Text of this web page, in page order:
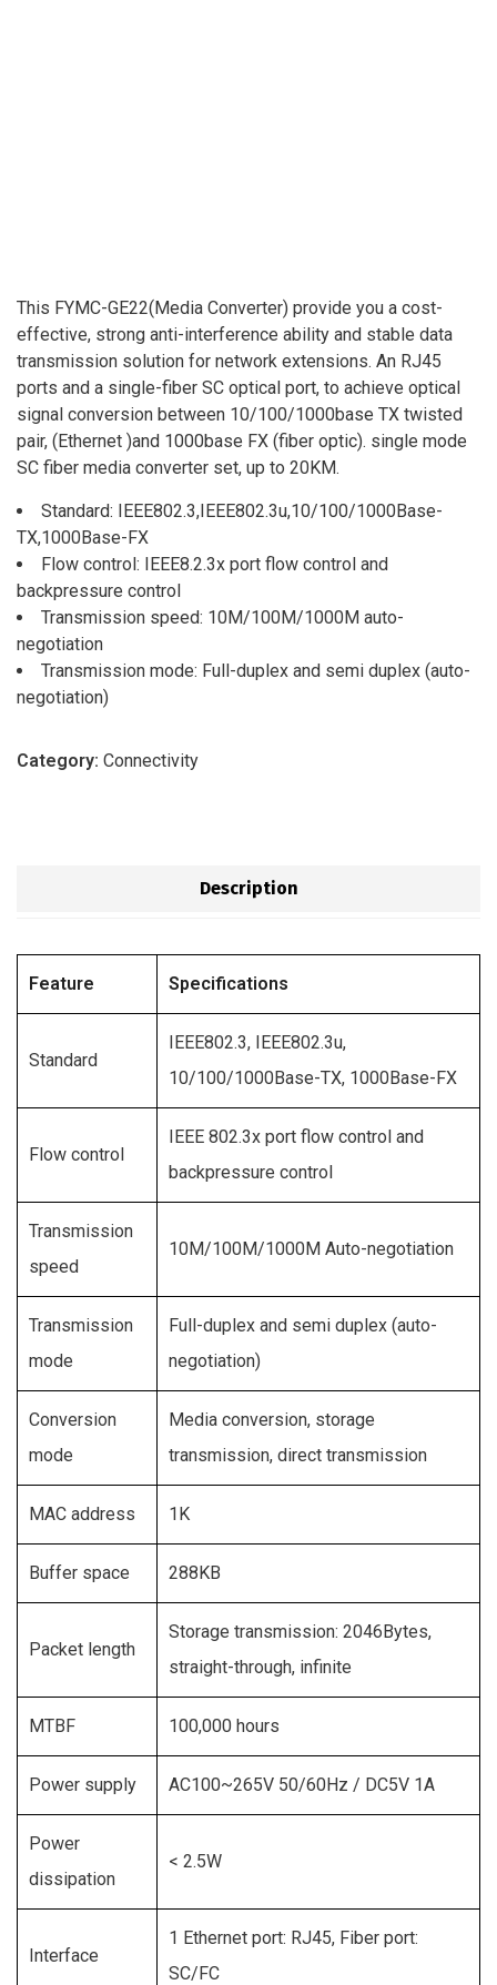
This FYMC-GE22(Media Converter) provide you a cost-
effective, strong anti-interference ability and stable data
transmission solution for network extensions. An RJ45
ports and a single-fiber SC optical port, to achieve optical
signal conversion between 10/100/1000base TX twisted
pair, (Ethernet )and 1000base FX (fiber optic). single mode
SC fiber media converter set, up to 20KM.
Standard: IEEE802.3,IEEE802.3u,10/100/1000Base-
TX,1000Base-FX
Flow control: IEEE8.2.3x port flow control and
backpressure control
Transmission speed: 10M/100M/1000M auto-
negotiation
Transmission mode: Full-duplex and semi duplex (auto-
negotiation)
Category: Connectivity
Description
Feature Specifications
Standard
IEEE802.3, IEEE802.3u,
10/100/1000Base-TX, 1000Base-FX
Flow control
IEEE 802.3x port flow control and
backpressure control
Transmission
speed
10M/100M/1000M Auto-negotiation
Transmission
mode
Full-duplex and semi duplex (auto-
negotiation)
Conversion
mode
Media conversion, storage
transmission, direct transmission
MAC address 1K
Buffer space 288KB
Packet length
Storage transmission: 2046Bytes,
straight-through, infinite
MTBF 100,000 hours
Power supply AC100~265V 50/60Hz / DC5V 1A
Power
dissipation
< 2.5W
Interface
1 Ethernet port: RJ45, Fiber port:
SC/FC